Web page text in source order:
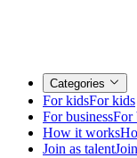
Categories
For kidsFor kids
For businessFor
How it works
Join as talent